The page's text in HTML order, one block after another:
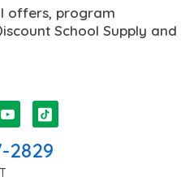
offers, program
School Supply and
2829